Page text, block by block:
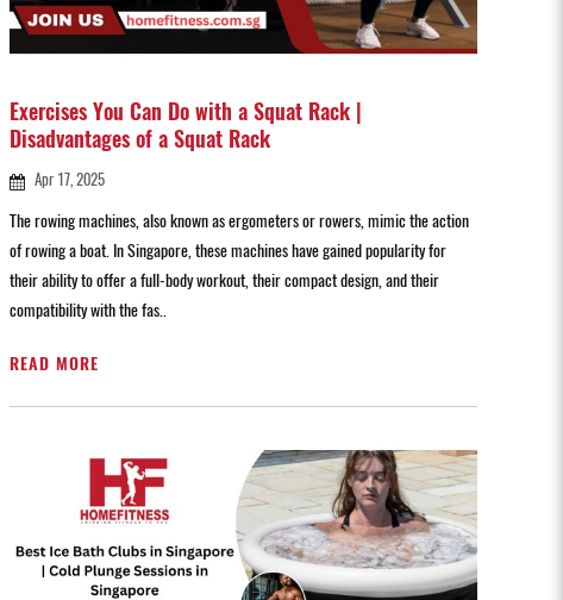
Exercises You Can Do with a Squat Rack |
Disadvantages of a Squat Rack
Apr 17, 2025
The rowing machines, also known as ergometers or rowers, mimic the action
of rowing a boat. In Singapore, these machines have gained popularity for
their ability to offer a full-body workout, their compact design, and their
compatibility with the fas..
READ MORE